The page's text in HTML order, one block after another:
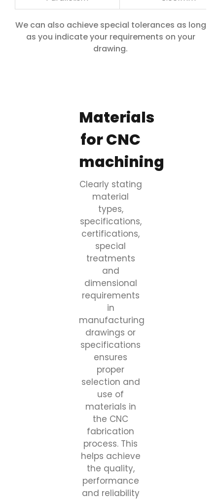
We can also achieve special tolerances as long
as you indicate your requirements on your
drawing.
Materials
for CNC
machining
Clearly stating
material
types,
specifications,
certifications,
special
treatments
and
dimensional
requirements
in
manufacturing
drawings or
specifications
ensures
proper
selection and
use of
materials in
the CNC
fabrication
process. This
helps achieve
the quality,
performance
and reliability